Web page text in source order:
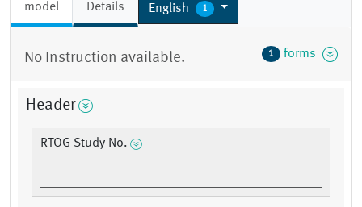
model Details English 1
No Instruction available. 1 forms
Header
RTOG Study No.